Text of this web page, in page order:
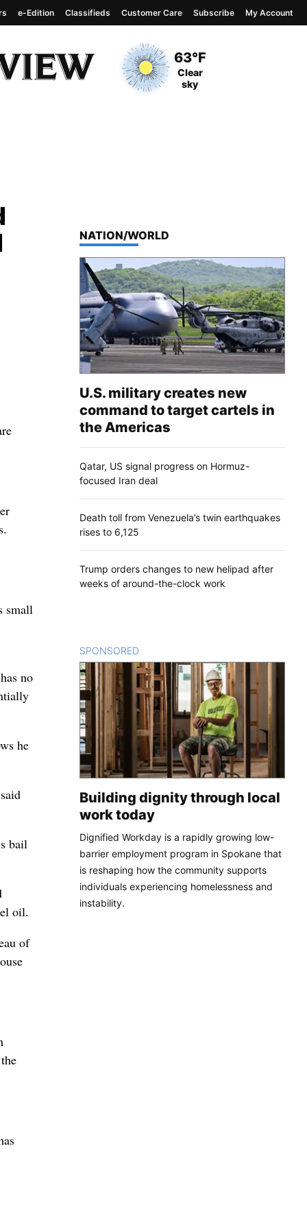
Current Temperature
63°F
Current Conditions
Clear
sky
e-Edition Classifieds Customer Care Subscribe My Account
small
no
he
bail
oil.
of
TOP STORIES IN
NATION/WORLD
U.S. military creates new
command to target cartels in
the Americas
Qatar, US signal progress on Hormuz-
focused Iran deal
Death toll from Venezuela’s twin earthquakes
rises to 6,125
Trump orders changes to new helipad after
weeks of around-the-clock work
SPONSORED
Building dignity through local
work today
Dignified Workday is a rapidly growing low-
barrier employment program in Spokane that
is reshaping how the community supports
individuals experiencing homelessness and
instability.